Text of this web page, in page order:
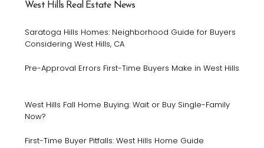
West Hills Real Estate News
Saratoga Hills Homes: Neighborhood Guide for Buyers
Considering West Hills, CA
Pre-Approval Errors First-Time Buyers Make in West Hills
West Hills Fall Home Buying: Wait or Buy Single-Family
Now?
First-Time Buyer Pitfalls: West Hills Home Guide